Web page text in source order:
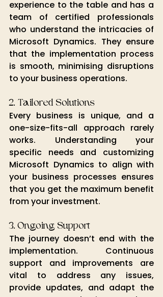
experience to the table and has a
team of certified professionals
who understand the intricacies of
Microsoft Dynamics. They ensure
that the implementation process
is smooth, minimising disruptions
to your business operations.
2. Tailored Solutions
Every business is unique, and a
one-size-fits-all approach rarely
works. Understanding your
specific needs and customizing
Microsoft Dynamics to align with
your business processes ensures
that you get the maximum benefit
from your investment.
3. Ongoing Support
The journey doesn’t end with the
implementation. Continuous
support and improvements
are
vital to address any issues,
provide updates, and adapt the